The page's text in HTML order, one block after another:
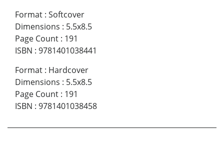
Format : Softcover
Dimensions : 5.5x8.5
Page Count : 191
ISBN : 9781401038441
Format : Hardcover
Dimensions : 5.5x8.5
Page Count : 191
ISBN : 9781401038458